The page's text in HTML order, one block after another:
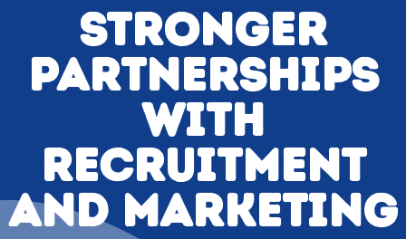
STRONGER
PARTNERSHIPS
WITH
RECRUITMENT
AND MARKETING